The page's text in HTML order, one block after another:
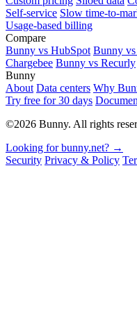
Self-service Slow time-to-
Usage-based billing
Compare
Bunny vs HubSpot Bunny
Chargebee Bunny vs Recurly
Bunny
About Data centers Why
Try free for 30 days
©2026 Bunny. All rights
Looking for bunny.net? →
Security Privacy & Policy